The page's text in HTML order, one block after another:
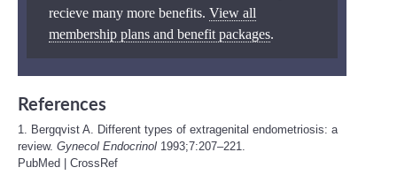
recieve many more benefits. View all
membership plans and benefit packages.
References
1. Bergqvist A. Different types of extragenital endometriosis: a
review. Gynecol Endocrinol 1993;7:207–221.
PubMed
CrossRef